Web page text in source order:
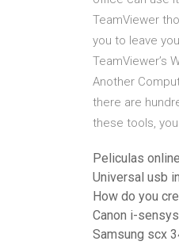
TeamViewer
you to leave
TeamViewer’s
Another
there are
these tools,
Peliculas
Universal usb
How do you
Canon i-
Samsung scx